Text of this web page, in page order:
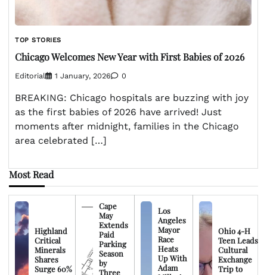
TOP STORIES
Chicago Welcomes New Year with First Babies of 2026
Editorial 1 January, 2026 0
BREAKING: Chicago hospitals are buzzing with joy
as the first babies of 2026 have arrived! Just
moments after midnight, families in the Chicago
area celebrated […]
Most Read
Highland
Critical
Minerals
Shares
Surge 60%
Cape
May
Extends
Paid
Parking
Season
by
Three
Los
Angeles
Mayor
Race
Heats
Up With
Adam
Ohio 4-H
Teen Leads
Cultural
Exchange
Trip to